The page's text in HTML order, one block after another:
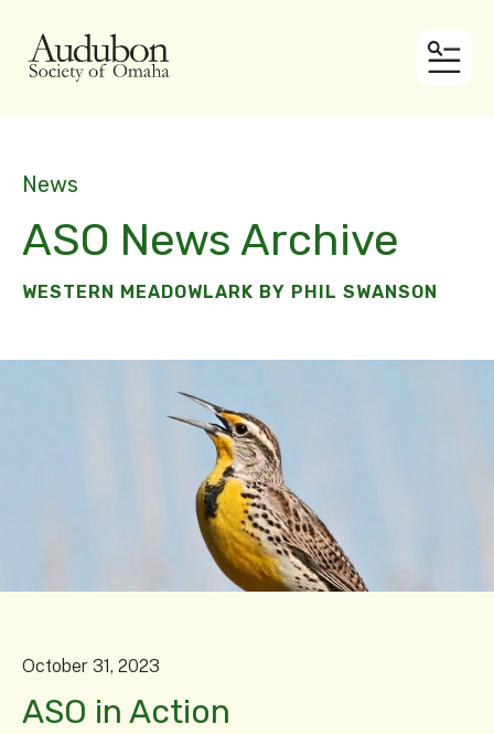
News
ASO News Archive
WESTERN MEADOWLARK BY PHIL SWANSON
October 31, 2023
ASO in Action